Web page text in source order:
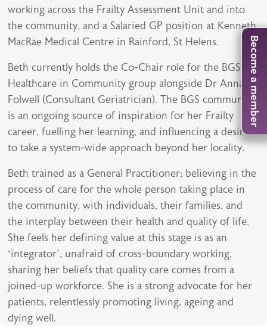
working across the Frailty Assessment Unit and into
the community, and a Salaried GP position at Kenneth
MacRae Medical Centre in Rainford, St Helens.
Beth currently holds the Co-Chair role for the BGS
Healthcare in Community group alongside Dr Anna
Folwell (Consultant Geriatrician). The BGS community
is an ongoing source of inspiration for her Frailty
career, fuelling her learning, and influencing a desire
to take a system-wide approach beyond her locality.
Beth trained as a General Practitioner; believing in the
process of care for the whole person taking place in
the community, with individuals, their families, and
the interplay between their health and quality of life.
She feels her defining value at this stage is as an
‘integrator’, unafraid of cross-boundary working,
sharing her beliefs that quality care comes from a
joined-up workforce. She is a strong advocate for her
patients, relentlessly promoting living, ageing and
dying well.
Become a member